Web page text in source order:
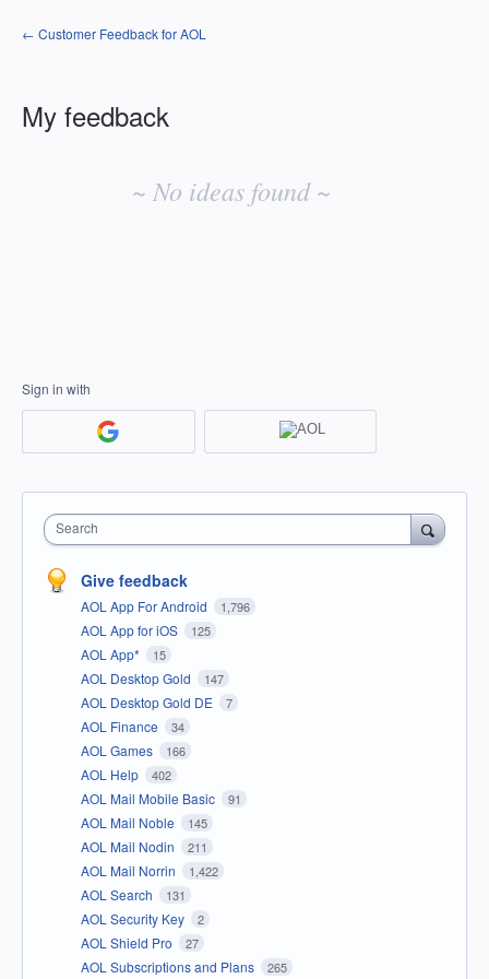
← Customer Feedback for AOL
My feedback
~ No ideas found ~
Sign in with
Search
Give feedback
AOL App For Android 1,796
AOL App for iOS 125
AOL App* 15
AOL Desktop Gold 147
AOL Desktop Gold DE 7
AOL Finance 34
AOL Games 166
AOL Help 402
AOL Mail Mobile Basic 91
AOL Mail Noble 145
AOL Mail Nodin 211
AOL Mail Norrin 1,422
AOL Search 131
AOL Security Key 2
AOL Shield Pro 27
AOL Subscriptions and Plans 265